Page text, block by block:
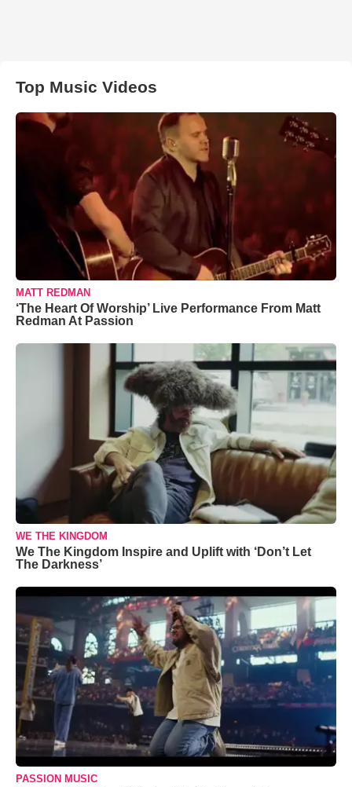
Top Music Videos
MATT REDMAN
‘The Heart Of Worship’ Live Performance From Matt
Redman At Passion
WE THE KINGDOM
We The Kingdom Inspire and Uplift with ‘Don’t Let
The Darkness’
PASSION MUSIC